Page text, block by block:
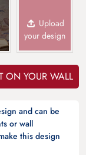
Upload
your design
ON YOUR WALL
and can be
or wall
this design